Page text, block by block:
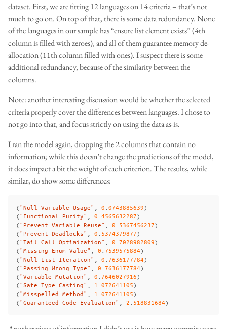
dataset. First, we are fitting 12 languages on 14 criteria – that’s not
much to go on. On top of that, there is some data redundancy. None
of the languages in our sample has “ensure list element exists” (4th
column is filled with zeroes), and all of them guarantee memory de-
allocation (11th column filled with ones). I suspect there is some
additional redundancy, because of the similarity between the
columns.
Note: another interesting discussion would be whether the selected
criteria properly cover the differences between languages. I chose to
not go into that, and focus strictly on using the data as-is.
I ran the model again, dropping the 2 columns that contain no
information; while this doesn’t change the predictions of the model,
it does impact a bit the weight of each criterion. The results, while
similar, do show some differences:
("Null Variable Usage" 0 0743885639)
("Functional Purity" 0 4565632287)
("Prevent Variable Reuse" 0 5367456237)
("Prevent Deadlocks" 0 5374379877)
("Tail Call Optimization" 0 7028982809)
("Missing Enum Value" 0 7539575884)
("Null List Iteration" 0 7636177784)
("Passing Wrong Type" 0 7636177784)
("Variable Mutation" 0 7646027916)
("Safe Type Casting" 1 072641105)
("Misspelled Method" 1 072641105)
("Guaranteed Code Evaluation" 2 518831684)